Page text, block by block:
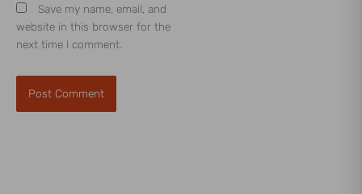
Save my name, email, and
website in this browser for the
next time I comment.